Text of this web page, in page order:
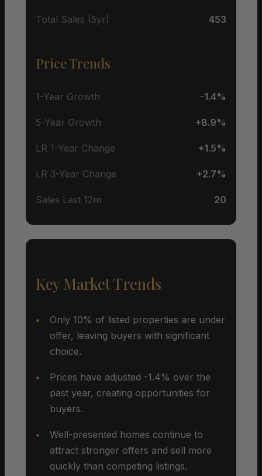
Total Sales (5yr) 453
Price Trends
1-Year Growth -1.4%
5-Year Growth +8.9%
LR 1-Year Change +1.5%
LR 3-Year Change +2.7%
Sales Last 12m 20
Key Market Trends
Only 10% of listed properties are under
offer, leaving buyers with significant
choice.
Prices have adjusted -1.4% over the
past year, creating opportunities for
buyers.
Well-presented homes continue to
attract stronger offers and sell more
quickly than competing listings.